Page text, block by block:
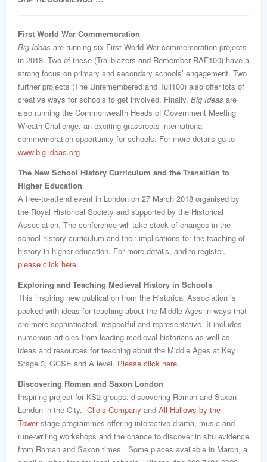
First World War Commemoration
Big Ideas are running six First World War commemoration projects
in 2018. Two of these (Trailblazers and Remember RAF100) have a
strong focus on primary and secondary schools’ engagement. Two
further projects (The Unremembered and Tull100) also offer lots of
creative ways for schools to get involved. Finally, Big Ideas are
also running the Commonwealth Heads of Government Meeting
Wreath Challenge, an exciting grassroots-international
commemoration opportunity for schools. For more details go to
www.big-ideas.org
The New School History Curriculum and the Transition to
Higher Education
A free-to-attend event in London on 27 March 2018 organised by
the Royal Historical Society and supported by the Historical
Association. The conference will take stock of changes in the
school history curriculum and their implications for the teaching of
history in higher education. For more details, and to register,
please click here.
Exploring and Teaching Medieval History in Schools
This inspiring new publication from the Historical Association is
packed with ideas for teaching about the Middle Ages in ways that
are more sophisticated, respectful and representative. It includes
numerous articles from leading medieval historians as well as
ideas and resources for teaching about the Middle Ages at Key
Stage 3, GCSE and A level. Please click here.
Discovering Roman and Saxon London
Inspiring project for KS2 groups: discovering Roman and Saxon
London in the City. Clio’s Company and All Hallows by the
Towerstage programmes offering interactive drama, music and
rune-writing workshops and the chance to discover in situ evidence
from Roman and Saxon times. Some places available in March, a